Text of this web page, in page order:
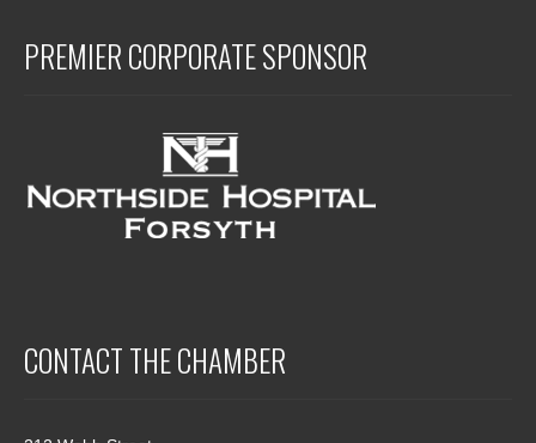
PREMIER CORPORATE SPONSOR
CONTACT THE CHAMBER